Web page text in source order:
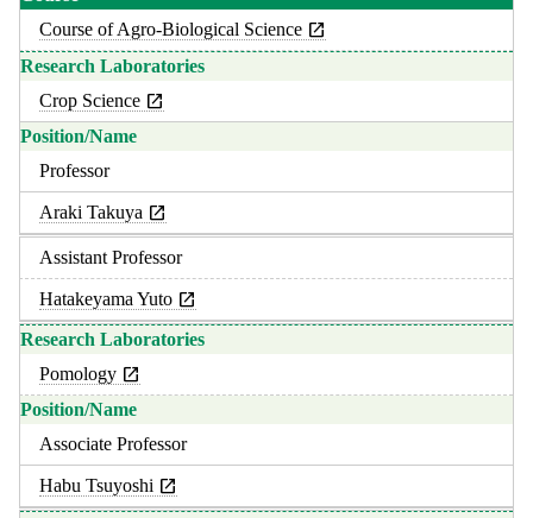
Course of Agro-Biological Science
Crop Science
Professor
Araki Takuya
Assistant Professor
Hatakeyama Yuto
Pomology
Associate Professor
Habu Tsuyoshi